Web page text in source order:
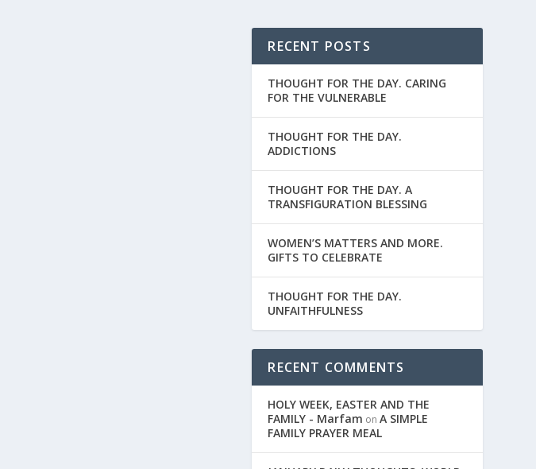
RECENT POSTS
THOUGHT FOR THE DAY. CARING
FOR THE VULNERABLE
THOUGHT FOR THE DAY.
ADDICTIONS
THOUGHT FOR THE DAY. A
TRANSFIGURATION BLESSING
WOMEN’S MATTERS AND MORE.
GIFTS TO CELEBRATE
THOUGHT FOR THE DAY.
UNFAITHFULNESS
RECENT COMMENTS
HOLY WEEK, EASTER AND THE
FAMILY - Marfam onA SIMPLE
FAMILY PRAYER MEAL